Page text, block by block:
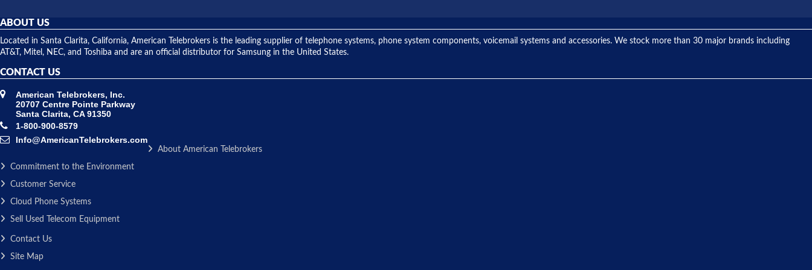
ABOUT US
Located in Santa Clarita, California, American Telebrokers is the leading supplier of telephone systems, phone system components, voicemail systems and accessories. We stock more than 30 major brands including
AT&T, Mitel, NEC, and Toshiba and are an official distributor for Samsung in the United States.
CONTACT US
American Telebrokers, Inc.
20707 Centre Pointe Parkway
Santa Clarita, CA 91350
1-800-900-8579
Info@AmericanTelebrokers.com
About American Telebrokers
Commitment to the Environment
Customer Service
Cloud Phone Systems
Sell Used Telecom Equipment
Contact Us
Site Map